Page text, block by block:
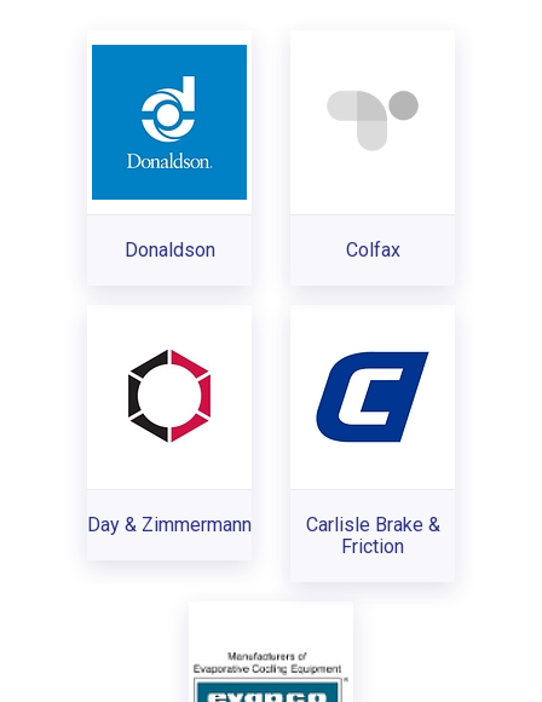
Donaldson Colfax
Day & Zimmermann
Carlisle Brake &
Friction